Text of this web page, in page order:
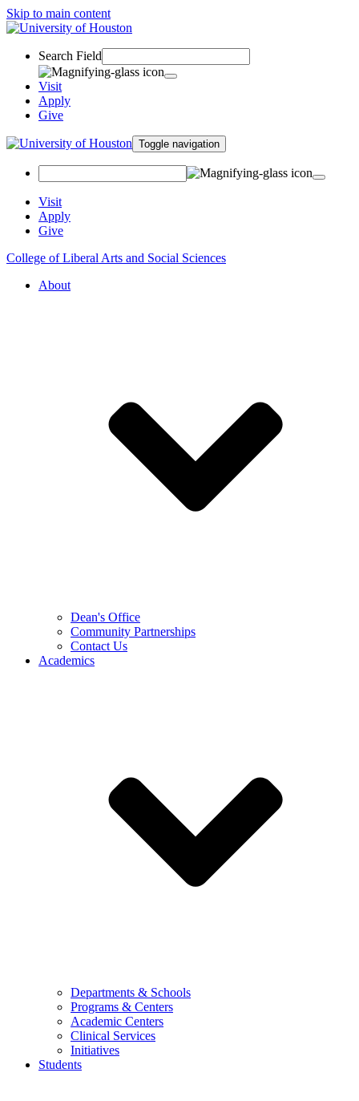
Skip to main content
Search Field
Visit
Apply
Give
Toggle navigation
Visit
Apply
Give
College of Liberal Arts and Social Sciences
About
Dean's Office
Community Partnerships
Contact Us
Academics
Departments & Schools
Programs & Centers
Academic Centers
Clinical Services
Initiatives
Students